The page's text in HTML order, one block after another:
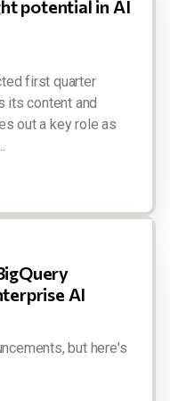
potential in AI
first quarter
its content and
out a key role as
AI
but here's